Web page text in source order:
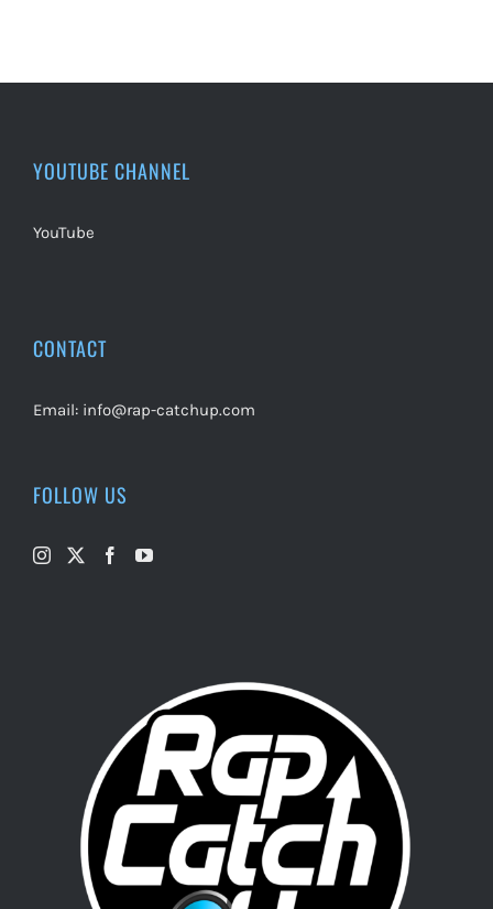
YOUTUBE CHANNEL
YouTube
CONTACT
Email: info@rap-catchup.com
FOLLOW US